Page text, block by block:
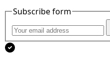
Subscribe form